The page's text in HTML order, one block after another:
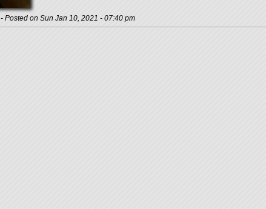
- Posted on Sun Jan 10, 2021 - 07:40 pm